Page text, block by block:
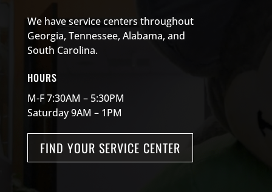
We have service centers throughout
Georgia, Tennessee, Alabama, and
South Carolina.
HOURS
M-F 7:30AM – 5:30PM
Saturday 9AM – 1PM
FIND YOUR SERVICE CENTER